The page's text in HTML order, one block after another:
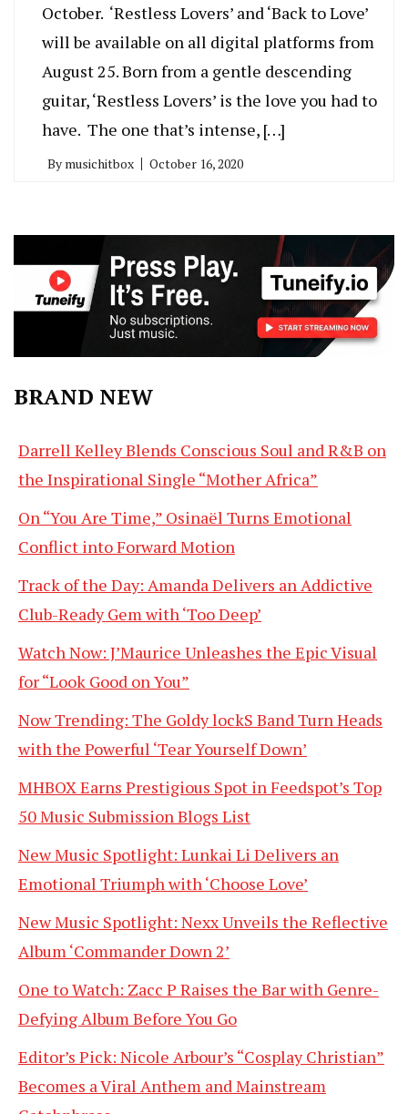
October. ‘Restless Lovers’ and ‘Back to Love’
will be available on all digital platforms from
August 25. Born from a gentle descending
guitar, ‘Restless Lovers’ is the love you had to
have. The one that’s intense, […]
By musichitbox October 16, 2020
BRAND NEW
Darrell Kelley Blends Conscious Soul and R&B on
the Inspirational Single “Mother Africa”
On “You Are Time,” Osinaël Turns Emotional
Conflict into Forward Motion
Track of the Day: Amanda Delivers an Addictive
Club-Ready Gem with ‘Too Deep’
Watch Now: J’Maurice Unleashes the Epic Visual
for “Look Good on You”
Now Trending: The Goldy lockS Band Turn Heads
with the Powerful ‘Tear Yourself Down’
MHBOX Earns Prestigious Spot in Feedspot’s Top
50 Music Submission Blogs List
New Music Spotlight: Lunkai Li Delivers an
Emotional Triumph with ‘Choose Love’
New Music Spotlight: Nexx Unveils the Reflective
Album ‘Commander Down 2’
One to Watch: Zacc P Raises the Bar with Genre-
Defying Album Before You Go
Editor’s Pick: Nicole Arbour’s “Cosplay Christian”
Becomes a Viral Anthem and Mainstream